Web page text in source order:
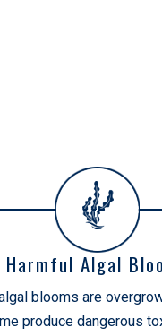
Harmful Algal
blooms are
produce dangerous